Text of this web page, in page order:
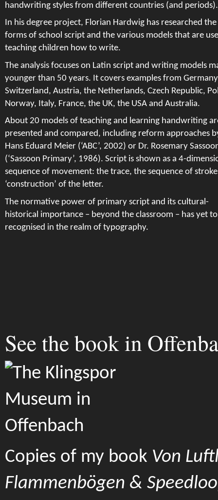
handwriting styles from different countries (and periods).
In his degree project, Florian Hardwig has researched the
forms of school script and the various models that are
teaching children how to write.
The analysis focuses on Latin script and writing models
younger than 50 years. It covers examples from
Switzerland, Austria, the Netherlands, Czech Republic,
Norway, Italy, France, the UK, the USA and Australia.
About 20 models of teaching and learning handwriting
presented and compared, including reform approaches
Hans Eduard Meier (‘ABC’, 2002) or Dr. Rosemary
(‘Sassoon Primary’, 1986). Script is shown as a 4-­
sequence of movement: the trace, the sequence of
‘construction’ of the letter.
The normative power of primary script and its cultural-
historical importance – beyond the classroom – has yet
recognised in the realm of typography.
See the book in
Copies of my book Von
Flammenbögen &